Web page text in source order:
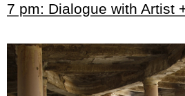
7 pm: Dialogue with Artist